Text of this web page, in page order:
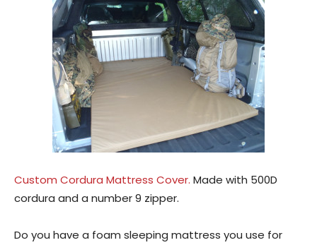
Custom Cordura Mattress Cover. Made with 500D
cordura and a number 9 zipper.
Do you have a foam sleeping mattress you use for